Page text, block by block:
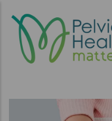
main
content